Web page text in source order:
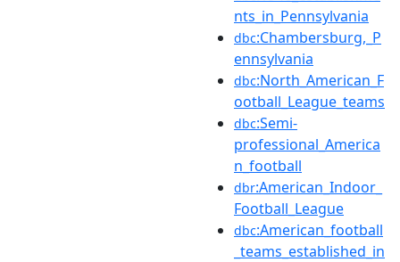
nts_in_Pennsylvania
dbc:Chambersburg,_P
ennsylvania
dbc:North_American_F
ootball_League_teams
dbc:Semi-
professional_America
n_football
dbr:American_Indoor_
Football_League
dbc:American_football
_teams_established_in